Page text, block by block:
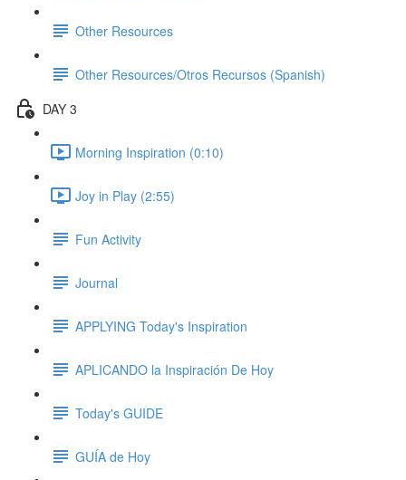
Other Resources
Other Resources/Otros Recursos (Spanish)
DAY 3
Morning Inspiration (0:10)
Joy in Play (2:55)
Fun Activity
Journal
APPLYING Today's Inspiration
APLICANDO la Inspiración De Hoy
Today's GUIDE
GUÍA de Hoy